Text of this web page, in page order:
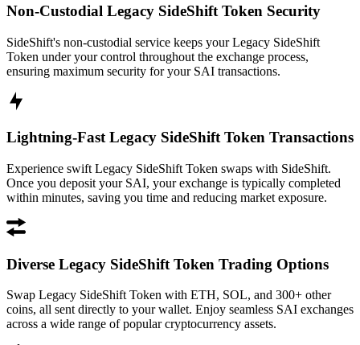
Non-Custodial Legacy SideShift Token Security
SideShift's non-custodial service keeps your Legacy SideShift
Token under your control throughout the exchange process,
ensuring maximum security for your SAI transactions.
Lightning-Fast Legacy SideShift Token Transactions
Experience swift Legacy SideShift Token swaps with SideShift.
Once you deposit your SAI, your exchange is typically completed
within minutes, saving you time and reducing market exposure.
Diverse Legacy SideShift Token Trading Options
Swap Legacy SideShift Token with ETH, SOL, and 300+ other
coins, all sent directly to your wallet. Enjoy seamless SAI exchanges
across a wide range of popular cryptocurrency assets.